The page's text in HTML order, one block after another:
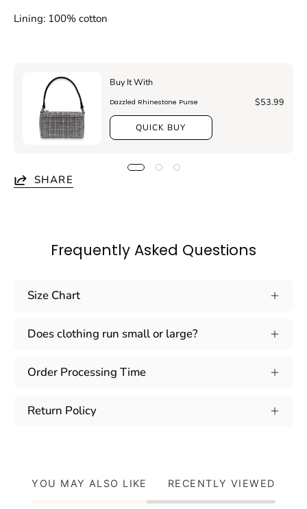
Lining: 100% cotton
Buy It With
Dazzled Rhinestone Purse $53.99
QUICK BUY
SHARE
Frequently Asked Questions
Size Chart
Does clothing run small or large?
Order Processing Time
Return Policy
YOU MAY ALSO LIKE RECENTLY VIEWED